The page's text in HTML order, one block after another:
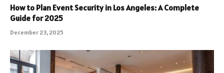
How to Plan Event Security in Los Angeles: A Complete
Guide for 2025
December 23, 2025